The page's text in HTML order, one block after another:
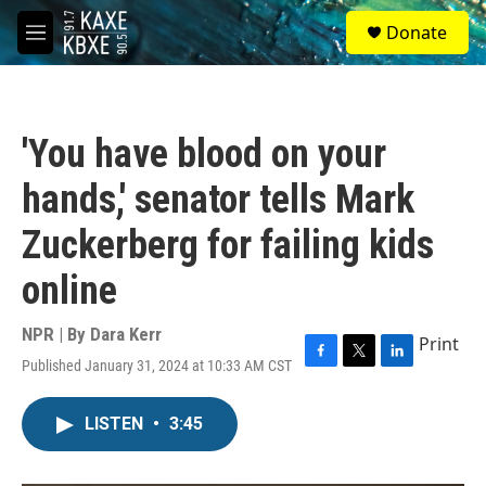
Skip to main content
M
e
S
e
a
Donate
'You have blood on your
hands,' senator tells Mark
Zuckerberg for failing kids
online
NPR | By Dara Kerr
Published January 31, 2024 at 10:33 AM CST
F
T
L
Print
LISTEN • 3:45